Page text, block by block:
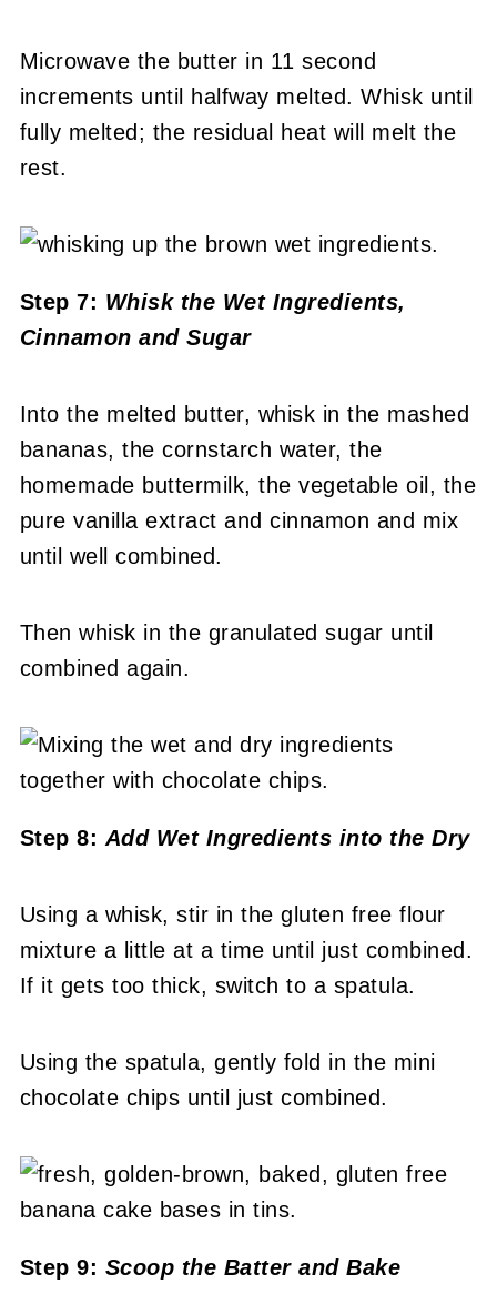
Microwave the butter in 11 second
increments until halfway melted. Whisk until
fully melted; the residual heat will melt the
rest.
Step 7: Whisk the Wet Ingredients,
Cinnamon and Sugar
Into the melted butter, whisk in the mashed
bananas, the cornstarch water, the
homemade buttermilk, the vegetable oil, the
pure vanilla extract and cinnamon and mix
until well combined.
Then whisk in the granulated sugar until
combined again.
Step 8: Add Wet Ingredients into the Dry
Using a whisk, stir in the gluten free flour
mixture a little at a time until just combined.
If it gets too thick, switch to a spatula.
Using the spatula, gently fold in the mini
chocolate chips until just combined.
Step 9: Scoop the Batter and Bake